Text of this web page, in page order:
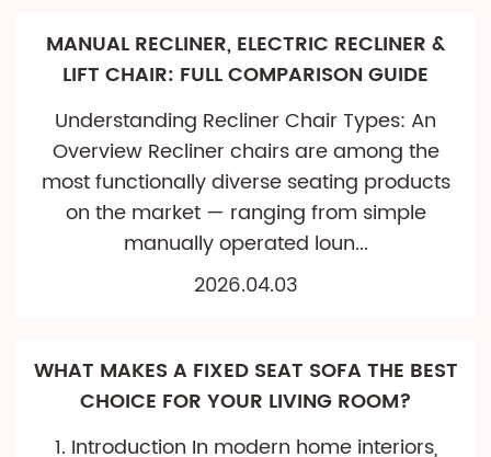
MANUAL RECLINER, ELECTRIC RECLINER &
LIFT CHAIR: FULL COMPARISON GUIDE
Understanding Recliner Chair Types: An
Overview Recliner chairs are among the
most functionally diverse seating products
on the market — ranging from simple
manually operated loun...
2026.04.03
WHAT MAKES A FIXED SEAT SOFA THE BEST
CHOICE FOR YOUR LIVING ROOM?
1. Introduction In modern home interiors,